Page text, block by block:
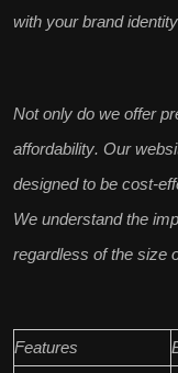
with your brand
Not only do we offer
affordability. Our
designed to be cost-
We understand the
regardless of the size
Features